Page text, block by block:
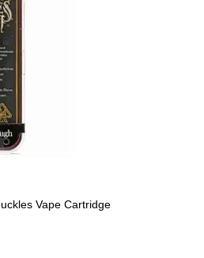
Vape Cartridge